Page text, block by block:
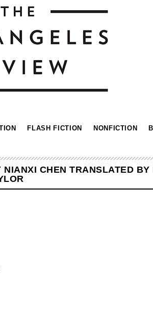
FLASH FICTION NONFICTION
NIANXI CHEN TRANSLATED